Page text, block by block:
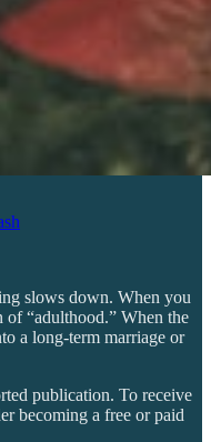
slows down. When you
of “adulthood.” When the
a long-term marriage or
publication. To receive
becoming a free or paid